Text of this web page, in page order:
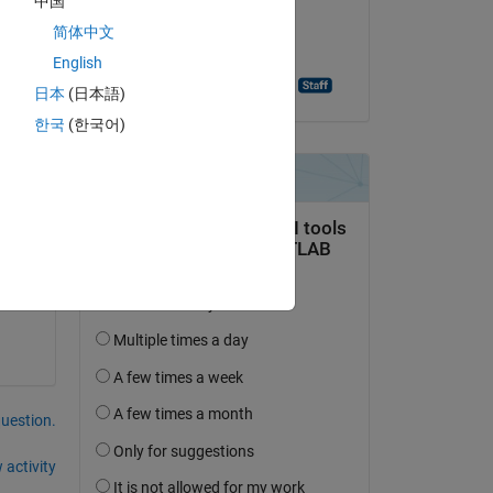
activity
简体中文
English
日本 (日本語)
한국 (한국어)